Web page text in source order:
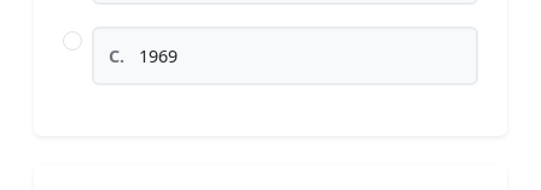
C. 1969